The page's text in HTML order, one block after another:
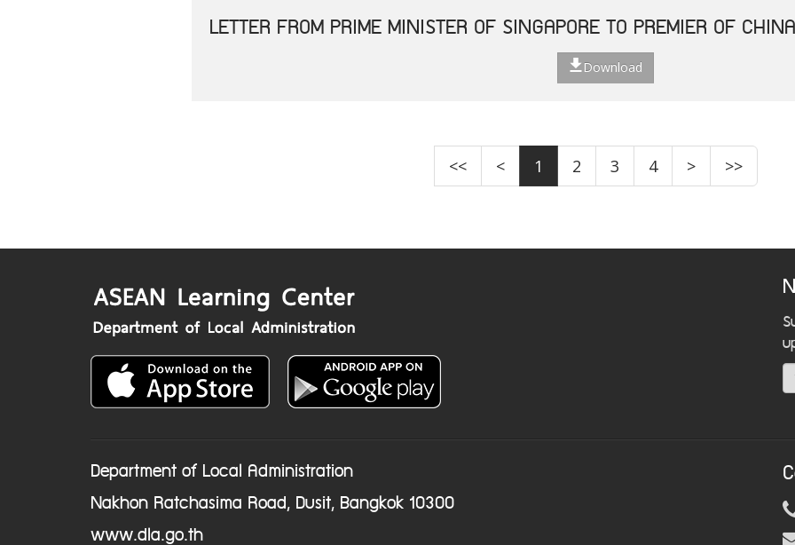
LETTER FROM PRIME MINISTER OF SINGAPORE TO PREMIER OF CHINA
Download
<< < 1 2 3 4 > >>
Department of Local Administration
Nakhon Ratchasima Road, Dusit, Bangkok 10300
www.dla.go.th